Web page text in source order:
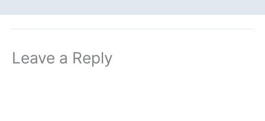
Leave a Reply